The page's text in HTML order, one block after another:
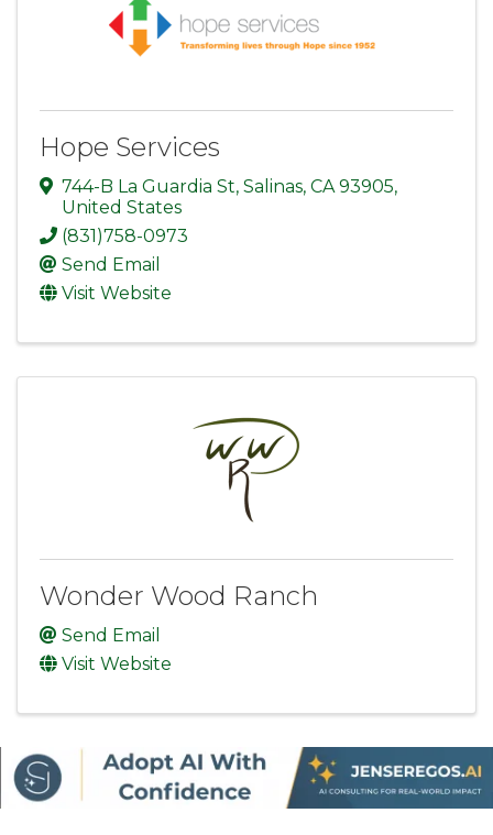
Hope Services
744-B La Guardia St, Salinas, CA93905,
United States
(831)758-0973
Send Email
Visit Website
Wonder Wood Ranch
Send Email
Visit Website